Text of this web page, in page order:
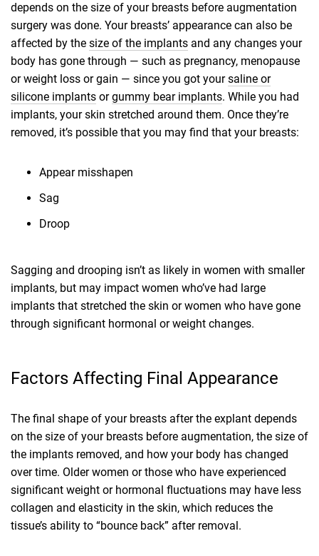
depends on the size of your breasts before augmentation
surgery was done. Your breasts’ appearance can also be
affected by the size of the implants and any changes your
body has gone through — such as pregnancy, menopause
or weight loss or gain — since you got yoursaline or
silicone implants orgummy bear implants. While you had
implants, your skin stretched around them. Once they’re
removed, it’s possible that you may find that your breasts:
Appear misshapen
Sag
Droop
Sagging and drooping isn’t as likely in women with smaller
implants, but may impact women who’ve had large
implants that stretched the skin or women who have gone
through significant hormonal or weight changes.
Factors Affecting Final Appearance
The final shape of your breasts after the explant depends
on the size of your breasts before augmentation, the size of
the implants removed, and how your body has changed
over time. Older women or those who have experienced
significant weight or hormonal fluctuations may have less
collagen and elasticity in the skin, which reduces the
tissue’s ability to “bounce back” after removal.